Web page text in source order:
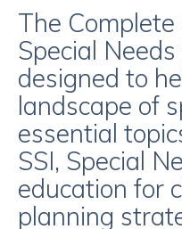
The
Special
designed to
landscape of
essential
SSI, Special
education for
planning